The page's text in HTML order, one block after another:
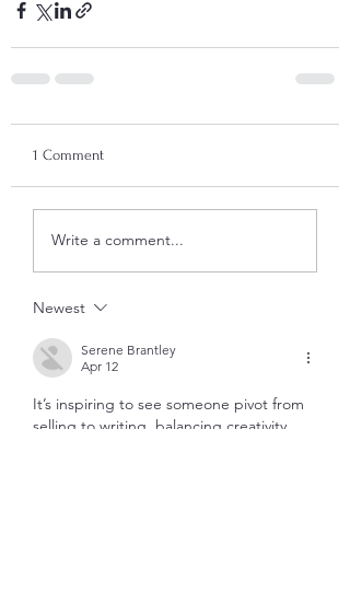
1 Comment
Write a comment...
Newest
Serene Brantley
Apr 12
It’s inspiring to see someone pivot from
selling to writing, balancing creativity